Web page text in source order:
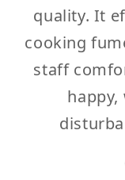
quality. It
cooking
staff